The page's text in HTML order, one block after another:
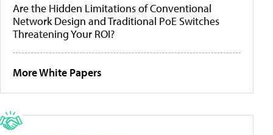
Are the Hidden Limitations of Conventional
Network Design and Traditional PoE Switches
Threatening Your ROI?
More White Papers